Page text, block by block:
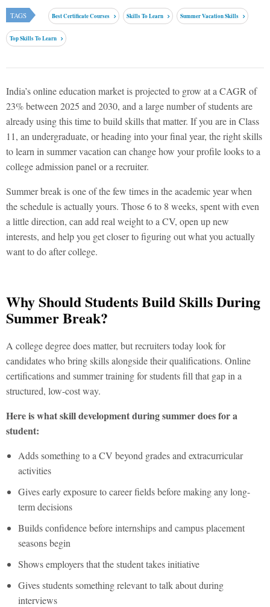
TAGS Best Certificate Courses Skills To Learn Summer Vacation Skills
Top Skills To Learn
India’s online education market is projected to grow at a CAGR of
23% between 2025 and 2030, and a large number of students are
already using this time to build skills that matter. If you are in Class
11, an undergraduate, or heading into your final year, theright skills
to learn in summer vacation can change how your profile looks to a
college admission panel or a recruiter.
Summer break is one of the few times in the academic year when
the schedule is actually yours. Those 6 to 8 weeks, spent with even
a little direction, can add real weight to a CV, open up new
interests, and help you get closer to figuring out what you actually
want to do after college.
Why Should Students Build Skills During
Summer Break?
A college degree does matter, but recruiters today look for
candidates who bring skills alongside their qualifications. Online
certifications and summer training for studentsfill that gap in a
structured, low-cost way.
Here is what skill development during summer does for a
student:
Adds something to a CV beyond grades and extracurricular
activities
Gives early exposure to career fields before making any long-
term decisions
Builds confidence before internships and campus placement
seasons begin
Shows employers that the student takes initiative
Gives students something relevant to talk about during
interviews